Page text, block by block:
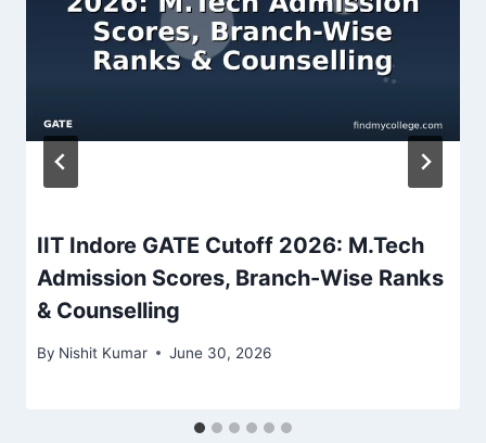
IIT Indore GATE Cutoff 2026: M.Tech
Admission Scores, Branch-Wise Ranks
& Counselling
By Nishit Kumar June 30, 2026